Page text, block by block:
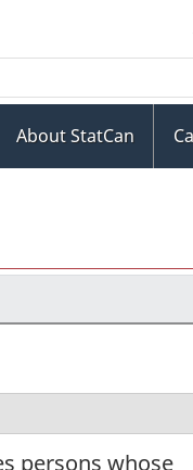
About StatCan
persons whose